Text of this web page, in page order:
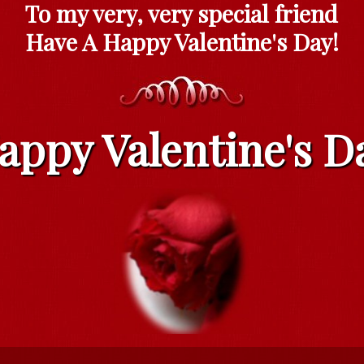
To my very, very special friend
Have A Happy Valentine's Day!
Valentine's